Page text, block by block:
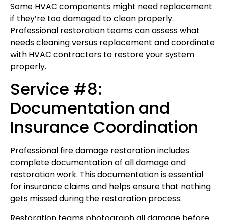
Some HVAC components might need replacement
if they’re too damaged to clean properly.
Professional restoration teams can assess what
needs cleaning versus replacement and coordinate
with HVAC contractors to restore your system
properly.
Service #8:
Documentation and
Insurance Coordination
Professional fire damage restoration includes
complete documentation of all damage and
restoration work. This documentation is essential
for insurance claims and helps ensure that nothing
gets missed during the restoration process.